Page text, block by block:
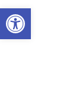
Open toolbar